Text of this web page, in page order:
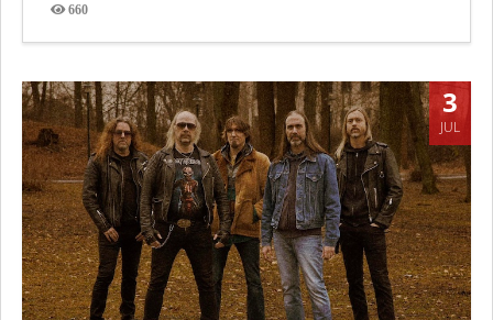
660
Views
3
JUL